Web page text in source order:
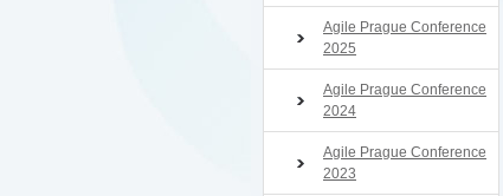
Agile Prague Conference
2025
Agile Prague Conference
2024
Agile Prague Conference
2023